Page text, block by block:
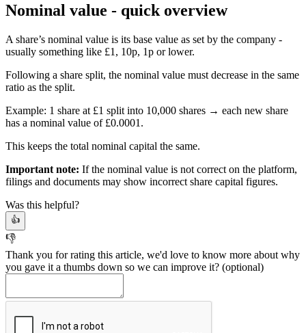
Nominal value - quick overview
A share’s nominal value is its base value as set by the company -
usually something like £1, 10p, 1p or lower.
Following a share split, the nominal value must decrease in the same
ratio as the split.
Example: 1 share at £1 split into 10,000 shares → each new share
has a nominal value of £0.0001.
This keeps the total nominal capital the same.
Important note: If the nominal value is not correct on the platform,
filings and documents may show incorrect share capital figures.
Was this helpful?
👍
👎
Thank you for rating this article, we'd love to know more about why
you gave it a thumbs down so we can improve it? (optional)